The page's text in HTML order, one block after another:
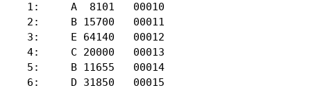
1:     A  8101   00010
2:     B 15700   00011
3:     E 64140   00012
4:     C 20000   00013
5:     B 11655   00014
6:     D 31850   00015